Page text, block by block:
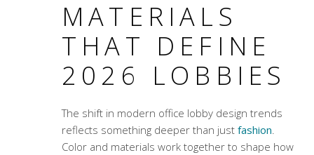
MATERIALS
THAT DEFINE
2026 LOBBIES
The shift in modern office lobby design trends
reflects something deeper than just fashion.
Color and materials work together to shape how